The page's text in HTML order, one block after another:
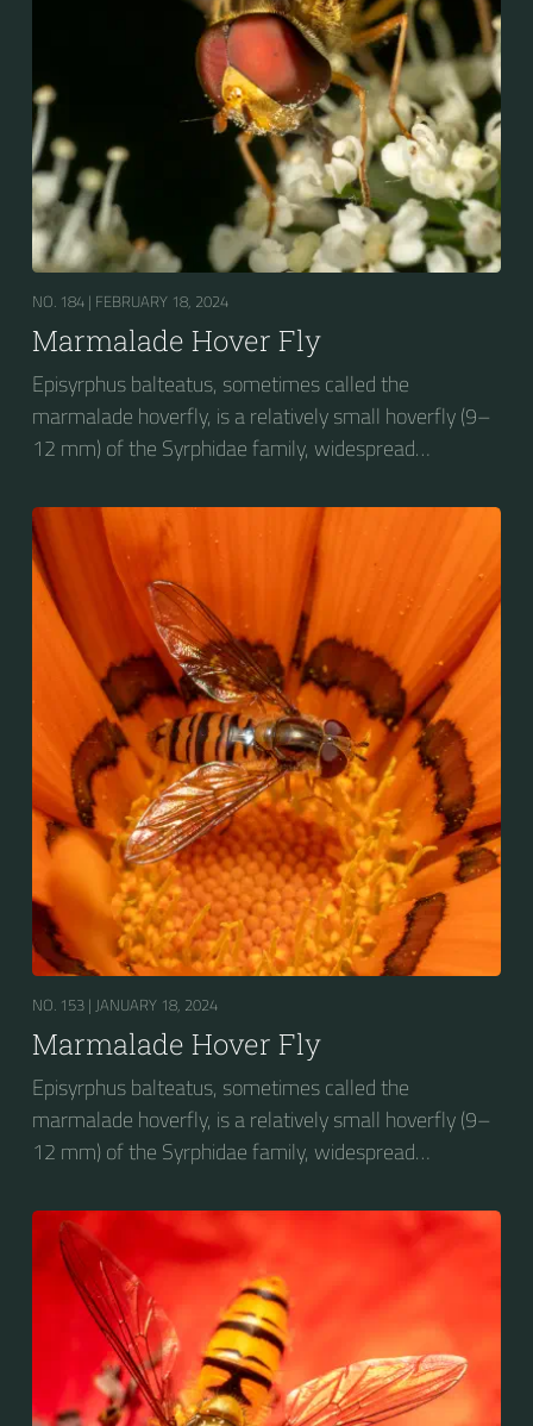
NO. 184 | FEBRUARY 18, 2024
Marmalade Hover Fly
Episyrphus balteatus, sometimes called the
marmalade hoverfly, is a relatively small hoverfly (9–
12 mm) of the Syrphidae family, widespread
Europe, North Asia and North Africa. The upper side of
the abdomen is patterned with orange and black
bands. Two further identification characters are the
presence of secondary black bands on the third and
fourth dorsal plates and faint greyish longitudinal
stripes on the thorax. Its color patterns may appear
wasp-like to...
NO. 153 | JANUARY 18, 2024
Marmalade Hover Fly
Episyrphus balteatus, sometimes called the
marmalade hoverfly, is a relatively small hoverfly (9–
12 mm) of the Syrphidae family, widespread
Europe, North Asia and North Africa. The upper side of
the abdomen is patterned with orange and black
bands. Two further identification characters are the
presence of secondary black bands on the third and
fourth dorsal plates and faint greyish longitudinal
stripes on the thorax. Its color patterns may appear
wasp-like to...